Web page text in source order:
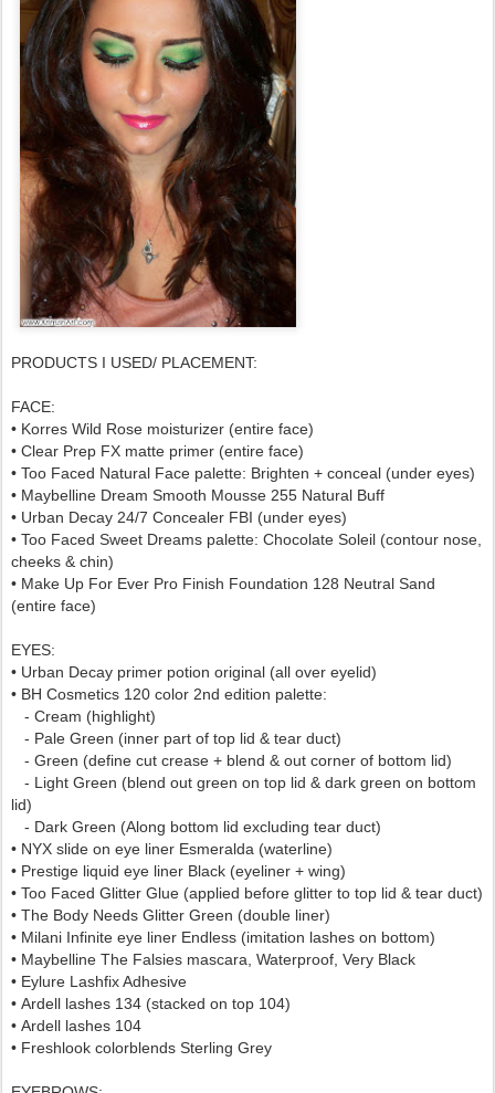
PRODUCTS I USED/ PLACEMENT:
FACE:
• Korres Wild Rose moisturizer (entire face)
• Clear Prep FX matte primer (entire face)
• Too Faced Natural Face palette: Brighten + conceal (under eyes)
• Maybelline Dream Smooth Mousse 255 Natural Buff
• Urban Decay 24/7 Concealer FBI (under eyes)
• Too Faced Sweet Dreams palette: Chocolate Soleil (contour nose,
cheeks & chin)
• Make Up For Ever Pro Finish Foundation 128 Neutral Sand
(entire face)
EYES:
• Urban Decay primer potion original (all over eyelid)
• BH Cosmetics 120 color 2nd edition palette:
- Cream (highlight)
- Pale Green (inner part of top lid & tear duct)
- Green (define cut crease + blend & out corner of bottom lid)
- Light Green (blend out green on top lid & dark green on bottom
lid)
- Dark Green (Along bottom lid excluding tear duct)
• NYX slide on eye liner Esmeralda (waterline)
• Prestige liquid eye liner Black (eyeliner + wing)
• Too Faced Glitter Glue (applied before glitter to top lid & tear duct)
• The Body Needs Glitter Green (double liner)
• Milani Infinite eye liner Endless (imitation lashes on bottom)
• Maybelline The Falsies mascara, Waterproof, Very Black
• Eylure Lashfix Adhesive
• Ardell lashes 134 (stacked on top 104)
• Ardell lashes 104
• Freshlook colorblends Sterling Grey